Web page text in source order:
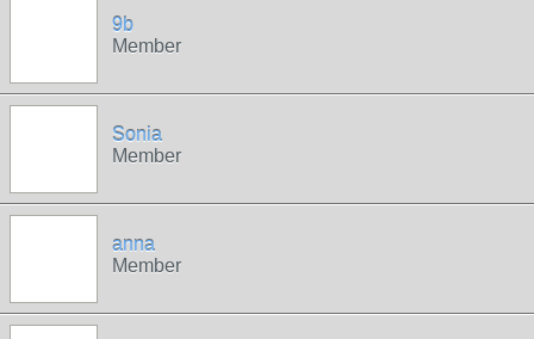
9b
Member
Sonia
Member
anna
Member